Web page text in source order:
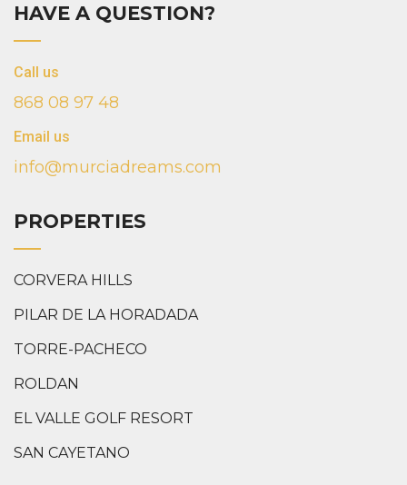
HAVE A QUESTION?
Call us
868 08 97 48
Email us
info@murciadreams.com
PROPERTIES
CORVERA HILLS
PILAR DE LA HORADADA
TORRE-PACHECO
ROLDAN
EL VALLE GOLF RESORT
SAN CAYETANO